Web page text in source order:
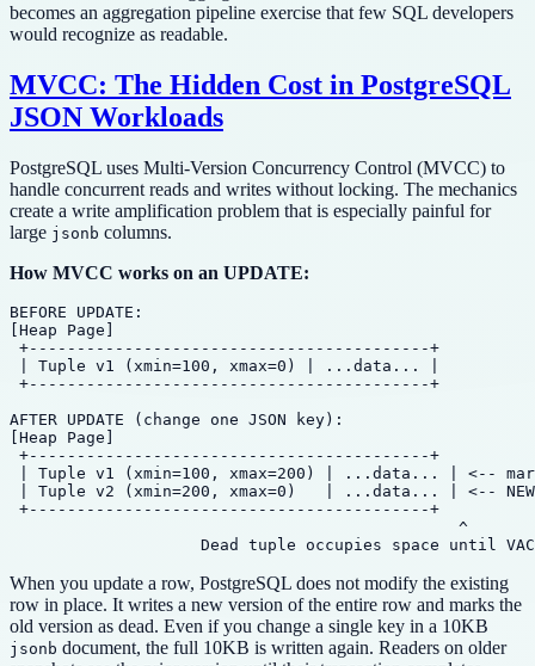
becomes an aggregation pipeline exercise that few SQL developers
would recognize as readable.
MVCC: The Hidden Cost in PostgreSQL
JSON Workloads
PostgreSQL uses Multi-Version Concurrency Control (MVCC) to
handle concurrent reads and writes without locking. The mechanics
create a write amplification problem that is especially painful for
large jsonb columns.
How MVCC works on an UPDATE:
BEFORE UPDATE:
[Heap Page]
+------------------------------------------+
| Tuple v1 (xmin=100, xmax=0) | ...data... |
+------------------------------------------+
AFTER UPDATE (change one JSON key):
[Heap Page]
+------------------------------------------+
| Tuple v1 (xmin=100, xmax=200) | ...data... | <--
| Tuple v2 (xmin=200, xmax=0)   | ...data... | <--
+------------------------------------------+
                                               ^
When you update a row, PostgreSQL does not modify the existing
row in place. It writes a new version of the entire row and marks the
old version as dead. Even if you change a single key in a 10KB
jsonb document, the full 10KB is written again. Readers on older